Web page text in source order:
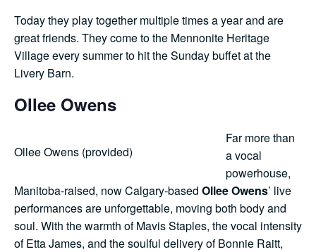
Today they play together multiple times a year and are
great friends. They come to the Mennonite Heritage
Village every summer to hit the Sunday buffet at the
Livery Barn.
Ollee Owens
Ollee Owens (provided)
Far more than
a vocal
powerhouse,
Manitoba-raised, now Calgary-based Ollee Owens’ live
performances are unforgettable, moving both body and
soul. With the warmth of Mavis Staples, the vocal intensity
of Etta James, and the soulful delivery of Bonnie Raitt,